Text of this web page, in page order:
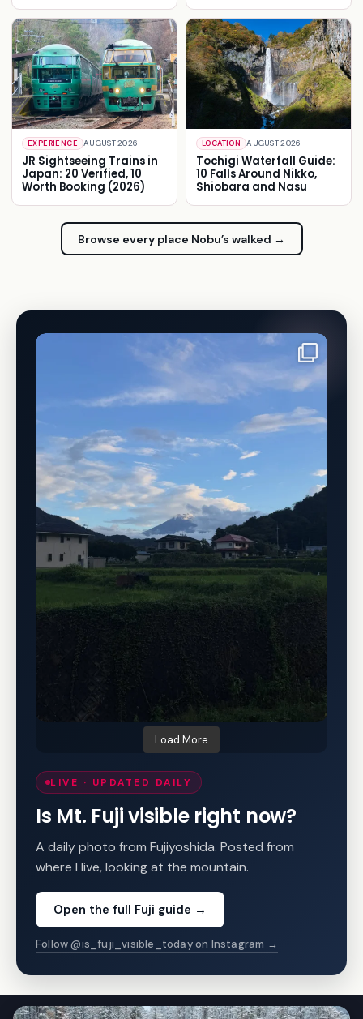
EXPERIENCE AUGUST 2026
JR Sightseeing Trains in
Japan: 20 Verified, 10
Worth Booking (2026)
LOCATION AUGUST 2026
Tochigi Waterfall Guide:
10 Falls Around Nikko,
Shiobara and Nasu
Browse every place Nobu’s walked →
LIVE · UPDATED DAILY
Is Mt. Fuji visible right now?
A daily photo from Fujiyoshida. Posted from
where I live, looking at the mountain.
Open the full Fuji guide →
Follow @is_fuji_visible_today on Instagram →
Load More